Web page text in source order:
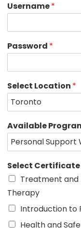
Username*
Password *
Select Location *
Available
Select Certificate
Treatment and
Therapy
Introduction to
Health and